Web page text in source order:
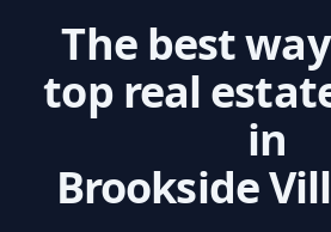
The best
top real
in
Brookside